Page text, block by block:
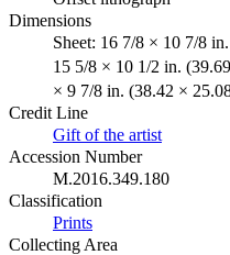
Dimensions
Sheet: 16 7/8 × 10 7/8
15 5/8 × 10 1/2 in.
× 9 7/8 in. (38.42 ×
Credit Line
Gift of the artist
Accession Number
M.2016.349.180
Classification
Prints
Collecting Area